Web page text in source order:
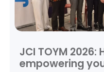
JCI TOYM
empowering